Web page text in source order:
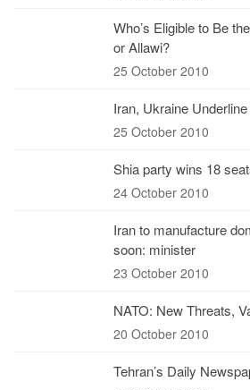
Who’s Eligible to Be
or Allawi?
25 October 2010
Iran, Ukraine
25 October 2010
Shia party wins 18
24 October 2010
Iran to manufacture
soon: minister
23 October 2010
NATO: New Threats,
20 October 2010
Tehran’s Daily